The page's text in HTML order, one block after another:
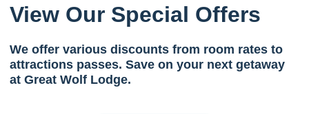
View Our Special Offers
We offer various discounts from room rates to
attractions passes. Save on your next getaway
at Great Wolf Lodge.